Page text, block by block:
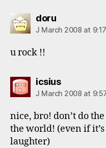
dorusays:
J March 2008 at
u rock !!
icsiussays:
J March 2008 at
nice, bro! don’t do
the world! (even if
laughter)